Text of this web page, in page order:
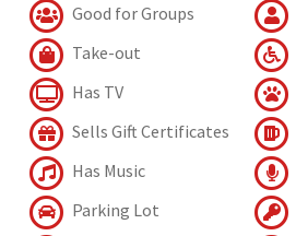
Good for Groups
Take-out
Has TV
Sells Gift Certificates
Has Music
Parking Lot